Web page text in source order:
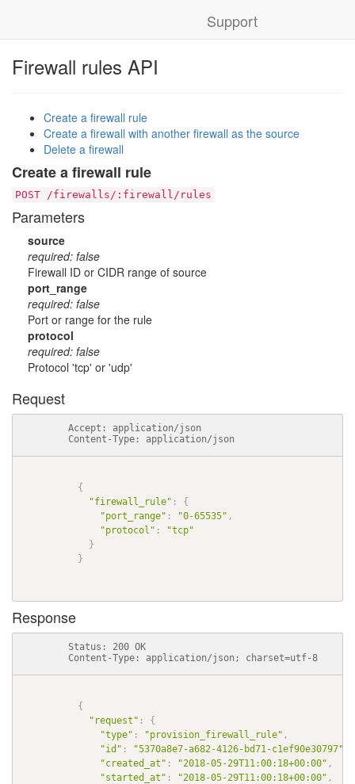
Support
Firewall rules API
Create a firewall rule
Create a firewall with another firewall as the source
Delete a firewall
Create a firewall rule
POST /firewalls/:firewall/rules
Parameters
source
required: false
Firewall ID or CIDR range of source
port_range
required: false
Port or range for the rule
protocol
required: false
Protocol 'tcp' or 'udp'
Request
          Accept: application/json
          Content-Type: application/json
{
"firewall_rule" :
{
"port_range" : "0-65535" ,
"protocol" :
"tcp"
}
}
Response
          Status: 200 OK
          Content-Type: application/json; charset=utf-8
{
"request" :
{
"type" : "provision_firewall_rule" ,
"id" : "5370a8e7-a682-4126-bd71-c1ef90e30797"
"created_at" : "2018-05-29T11:00:18+00:00" ,
"started_at" : "2018-05-29T11:00:18+00:00" ,